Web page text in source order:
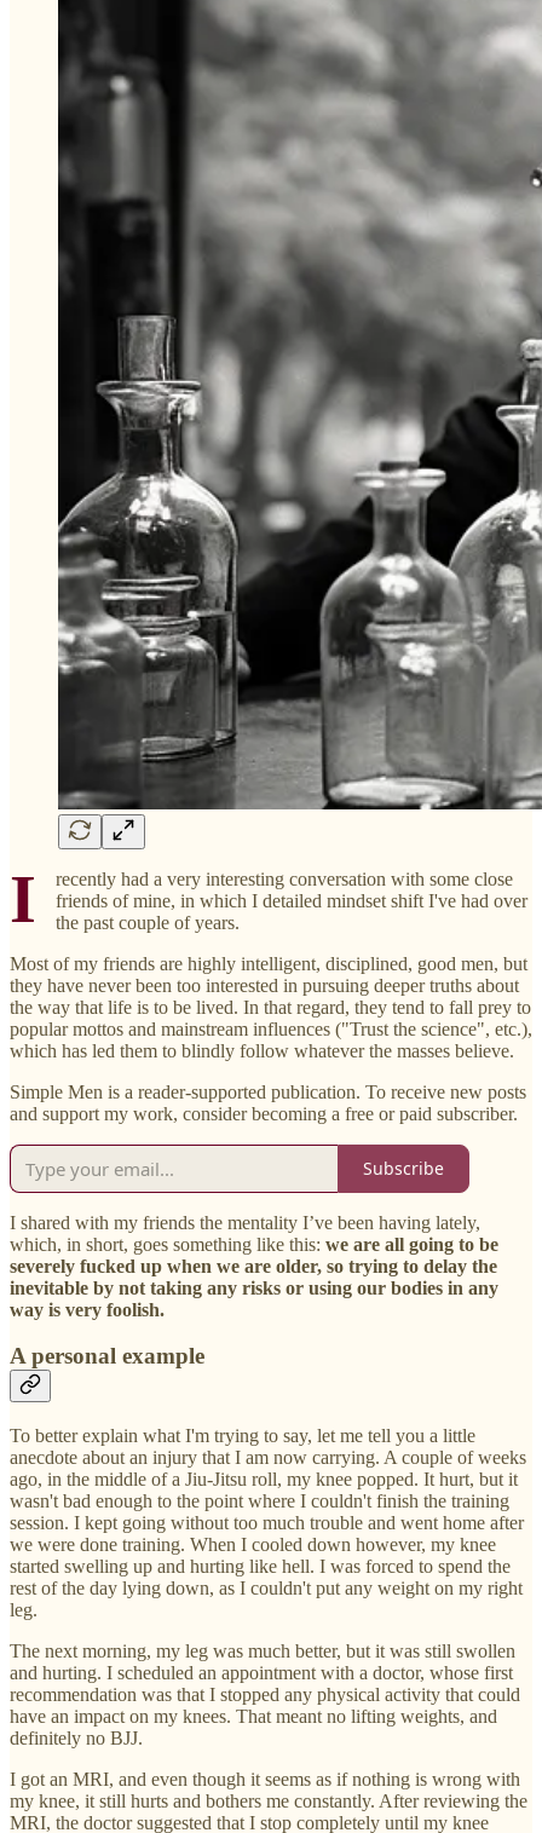
I
recently had a very interesting conversation with some close
friends of mine, in which I detailed mindset shift I've had over
the past couple of years.
Most of my friends are highly intelligent, disciplined, good men, but
they have never been too interested in pursuing deeper truths about
the way that life is to be lived. In that regard, they tend to fall prey to
popular mottos and mainstream influences ("Trust the science", etc.),
which has led them to blindly follow whatever the masses believe.
Simple Men is a reader-supported publication. To receive new posts
and support my work, consider becoming a free or paid subscriber.
Subscribe
I shared with my friends the mentality I’ve been having lately,
which, in short, goes something like this: we are all going to be
severely fucked up when we are older, so trying to delay the
inevitable by not taking any risks or using our bodies in any
way is very foolish.
A personal example
To better explain what I'm trying to say, let me tell you a little
anecdote about an injury that I am now carrying. A couple of weeks
ago, in the middle of a Jiu-Jitsu roll, my knee popped. It hurt, but it
wasn't bad enough to the point where I couldn't finish the training
session. I kept going without too much trouble and went home after
we were done training. When I cooled down however, my knee
started swelling up and hurting like hell. I was forced to spend the
rest of the day lying down, as I couldn't put any weight on my right
leg.
The next morning, my leg was much better, but it was still swollen
and hurting. I scheduled an appointment with a doctor, whose first
recommendation was that I stopped any physical activity that could
have an impact on my knees. That meant no lifting weights, and
definitely no BJJ.
I got an MRI, and even though it seems as if nothing is wrong with
my knee, it still hurts and bothers me constantly. After reviewing the
MRI, the doctor suggested that I stop completely until my knee